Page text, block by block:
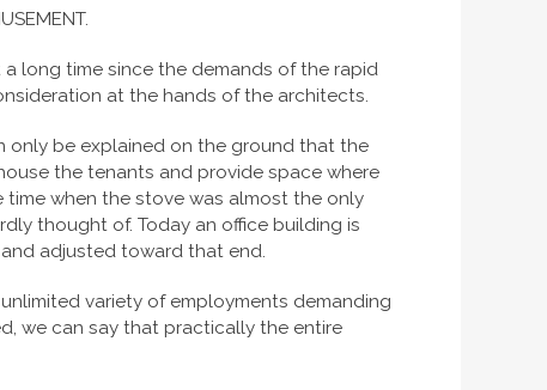
long time since the demands of the rapid
at the hands of the architects.
only be explained on the ground that the
the tenants and provide space where
when the stove was almost the only
thought of. Today an office building is
adjusted toward that end.
variety of employments demanding
we can say that practically the entire